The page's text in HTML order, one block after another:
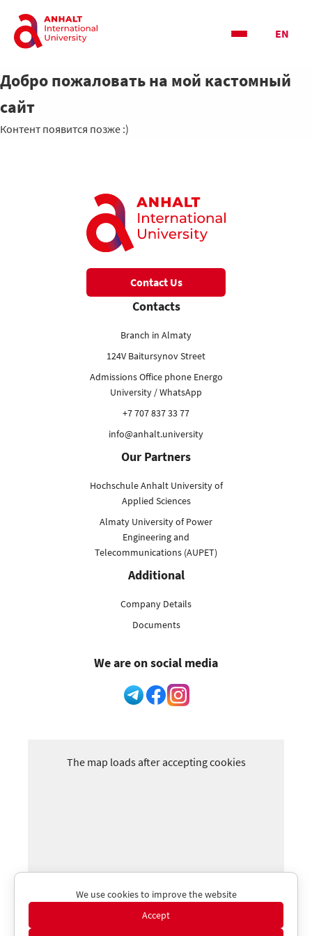
EN
Добро пожаловать на мой кастомный
сайт
Контент появится позже :)
Contact Us
Contacts
Branch in Almaty
124V Baitursynov Street
Admissions Office phone Energo
University / WhatsApp
+7 707 837 33 77
info@anhalt.university
Our Partners
Hochschule Anhalt University of
Applied Sciences
Almaty University of Power
Engineering and
Telecommunications (AUPET)
Additional
Company Details
Documents
We are on social media
The map loads after accepting cookies
We use cookies to improve the website
Accept